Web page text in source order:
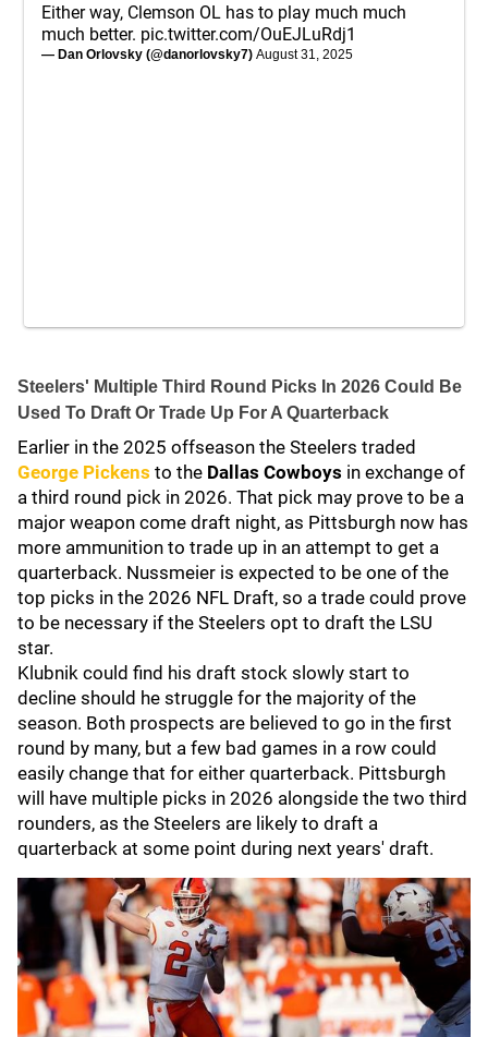
Either way, Clemson OL has to play much much
much better. pic.twitter.com/OuEJLuRdj1
— Dan Orlovsky (@danorlovsky7) August 31, 2025
Steelers' Multiple Third Round Picks In 2026 Could Be
Used To Draft Or Trade Up For A Quarterback
Earlier in the 2025 offseason the Steelers traded
George Pickens to the Dallas Cowboys in exchange of
a third round pick in 2026. That pick may prove to be a
major weapon come draft night, as Pittsburgh now has
more ammunition to trade up in an attempt to get a
quarterback. Nussmeier is expected to be one of the
top picks in the 2026 NFL Draft, so a trade could prove
to be necessary if the Steelers opt to draft the LSU
star.
Klubnik could find his draft stock slowly start to
decline should he struggle for the majority of the
season. Both prospects are believed to go in the first
round by many, but a few bad games in a row could
easily change that for either quarterback. Pittsburgh
will have multiple picks in 2026 alongside the two third
rounders, as the Steelers are likely to draft a
quarterback at some point during next years' draft.